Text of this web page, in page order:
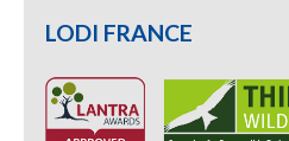
LODI FRANCE